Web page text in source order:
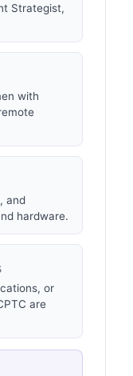
Strategist,
with
and
hardware.
or
are